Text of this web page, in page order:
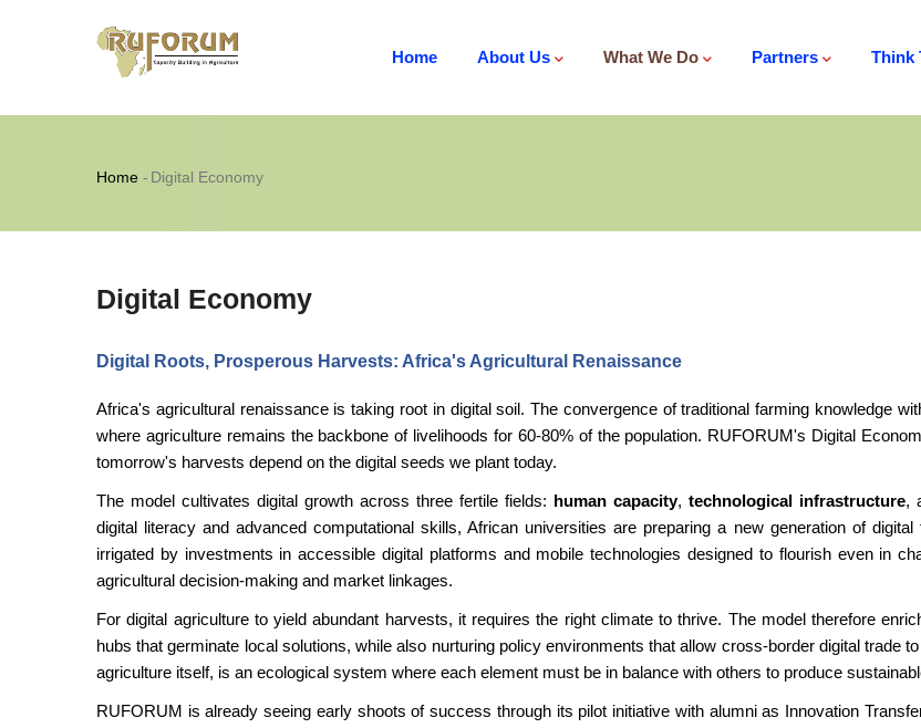
Home
About Us What We Do Partners Think
Breadcrumb
Home - Digital Economy
Digital Economy
Digital Roots, Prosperous Harvests: Africa's Agricultural Renaissance
Africa's agricultural renaissance is taking root in digital soil. The convergence of traditional farming knowledge
where agriculture remains the backbone of livelihoods for 60-80% of the population. RUFORUM's Digital
tomorrow's harvests depend on the digital seeds we plant today.
The model cultivates digital growth across three fertile fields: human capacity, technological infrastructure,
digital literacy and advanced computational skills, African universities are preparing a new generation of
irrigated by investments in accessible digital platforms and mobile technologies designed to flourish even in
agricultural decision-making and market linkages.
For digital agriculture to yield abundant harvests, it requires the right climate to thrive. The model therefore
hubs that germinate local solutions, while also nurturing policy environments that allow cross-border digital trade
agriculture itself, is an ecological system where each element must be in balance with others to produce
RUFORUM is already seeing early shoots of success through its pilot initiative with alumni as Innovation